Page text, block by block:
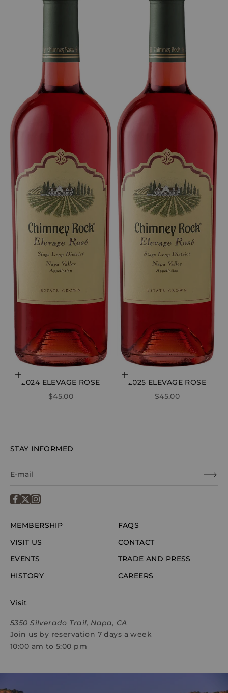
Choose options
2024 ELEVAGE ROSE
SALE PRICE
$45.00
Add to cart
2025 ELEVAGE ROSE
SALE PRICE
$45.00
STAY INFORMED
MEMBERSHIP
VISIT US
EVENTS
HISTORY
FAQS
CONTACT
TRADE AND PRESS
CAREERS
Visit
5350 Silverado Trail, Napa, CA
Join us by reservation 7 days a week
10:00 am to 5:00 pm